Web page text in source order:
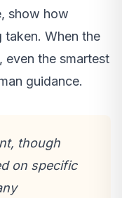
show how
taken. When the
even the smartest
guidance.
though
on specific